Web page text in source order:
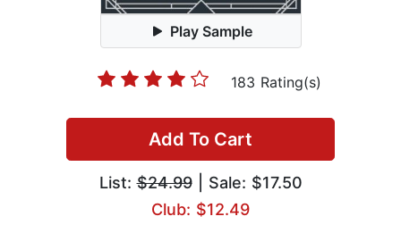
Play Sample
183 Rating(s)
Add To Cart
List:$24.99| Sale: $17.50
Club: $12.49